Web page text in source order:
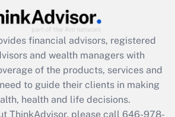
Act employee
that was available
2021?
Get Answer
financial advisors, registered
and wealth managers with
of the products, services and
to guide their clients in making
health and life decisions.
ThinkAdvisor, please call 646-978-